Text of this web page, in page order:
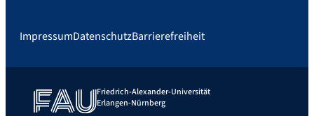
ImpressumDatenschutzBarrierefreiheit
Friedrich-Alexander-Universität
Erlangen-Nürnberg